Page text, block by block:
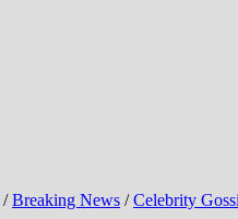
/Breaking News /Celebrity